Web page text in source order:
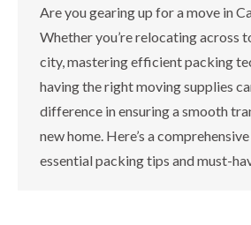
Are you gearing up for a move in
Whether you’re relocating across
city, mastering efficient packing
having the right moving supplies
difference in ensuring a smooth
new home. Here’s a
essential packing tips and must-